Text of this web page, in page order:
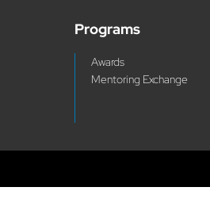
Programs
Awards
Mentoring Exchange